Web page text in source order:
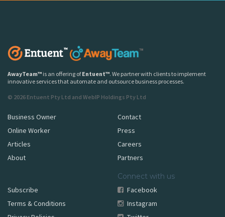
AwayTeam™ is an offering ofEntuent™. We partner with clients to implement
innovative services that automate and outsource business processes.
© 2026 Entuent Pty Ltd and WebIP Holdings Pty Ltd
Business Owner
Online Worker
Articles
About
Contact
Press
Careers
Partners
Subscribe
Terms & Conditions
Connect with us
Facebook
Instagram